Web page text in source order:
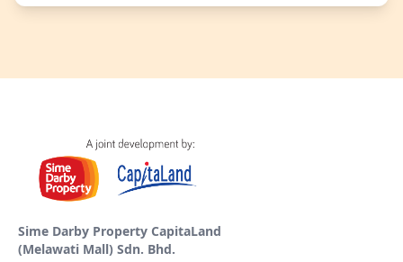
Sime Darby Property CapitaLand
(Melawati Mall) Sdn. Bhd.